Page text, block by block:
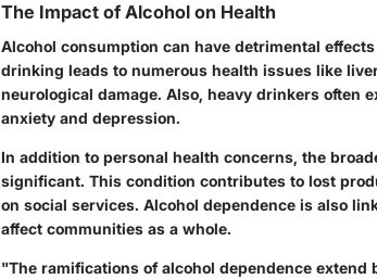
The Impact of Alcohol on Health
Alcohol consumption can have detrimental
drinking leads to numerous health issues like
neurological damage. Also, heavy drinkers often
anxiety and depression.
In addition to personal health concerns, the
significant. This condition contributes to lost
on social services. Alcohol dependence is also
affect communities as a whole.
"The ramifications of alcohol dependence